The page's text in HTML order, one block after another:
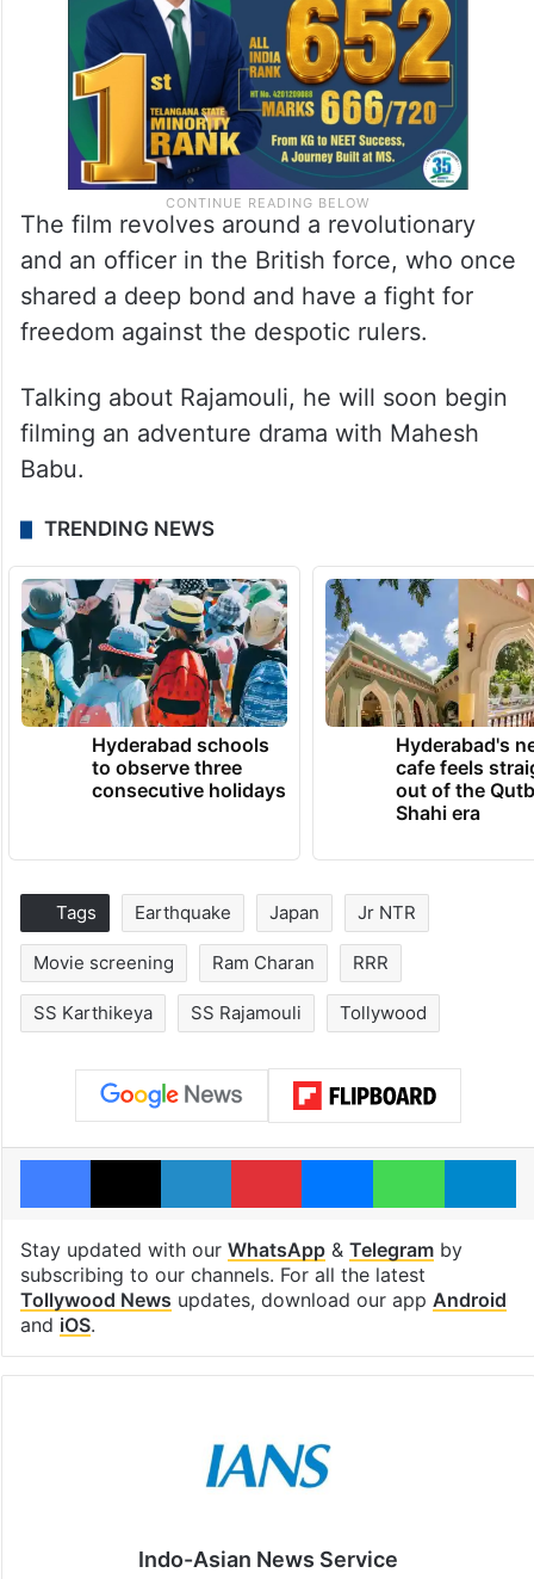
The film revolves around a revolutionary
and an officer in the British force, who once
shared a deep bond and have a fight for
freedom against the despotic rulers.
Talking about Rajamouli, he will soon begin
filming an adventure drama with Mahesh
Babu.
TRENDING NEWS
Hyderabad schools
to observe three
consecutive holidays
Hyderabad's
cafe feels
out of the
Shahi era
Tags Earthquake Japan Jr NTR
Movie screening Ram Charan RRR
SS Karthikeya SS Rajamouli Tollywood
Facebook
X LinkedInPinterestMessengerWhatsApp
Stay updated with our WhatsApp& Telegramby
subscribing to our channels. For all the latest
Tollywood News updates, download our app Android
and iOS.
Indo-Asian News Service